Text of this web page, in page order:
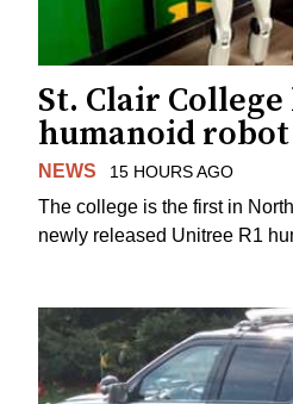
St. Clair College
humanoid robot
NEWS 15 HOURS AGO
The college is the first in
newly released Unitree R1